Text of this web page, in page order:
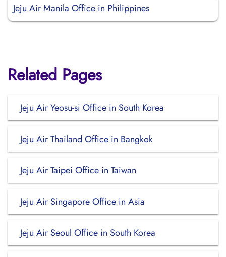
Jeju Air Manila Office in Philippines
Related Pages
Jeju Air Yeosu-si Office in South Korea
Jeju Air Thailand Office in Bangkok
Jeju Air Taipei Office in Taiwan
Jeju Air Singapore Office in Asia
Jeju Air Seoul Office in South Korea